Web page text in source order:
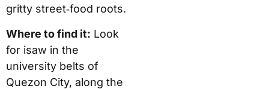
gritty street‑food roots.
Where to find it: Look
for isaw in the
university belts of
Quezon City, along the